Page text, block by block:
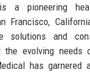
a pioneering
Francisco,
solutions and
the evolving needs
has garnered